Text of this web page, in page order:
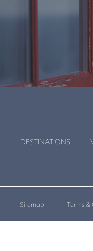
DESTINATIONS
Sitemap Terms